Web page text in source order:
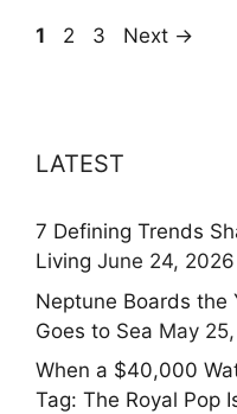
Page
1 Page
2 Page
3 Next →
LATEST
7 Defining Trends
Living June 24, 2026
Neptune Boards the
Goes to Sea May
When a $40,000
Tag: The Royal Pop